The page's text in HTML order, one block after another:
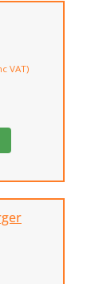
VAT)